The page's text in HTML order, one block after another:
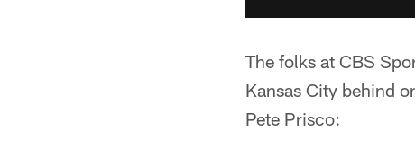
The folks at CBS
Kansas City behind
Pete Prisco: